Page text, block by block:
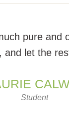
pure and
and let the
Student